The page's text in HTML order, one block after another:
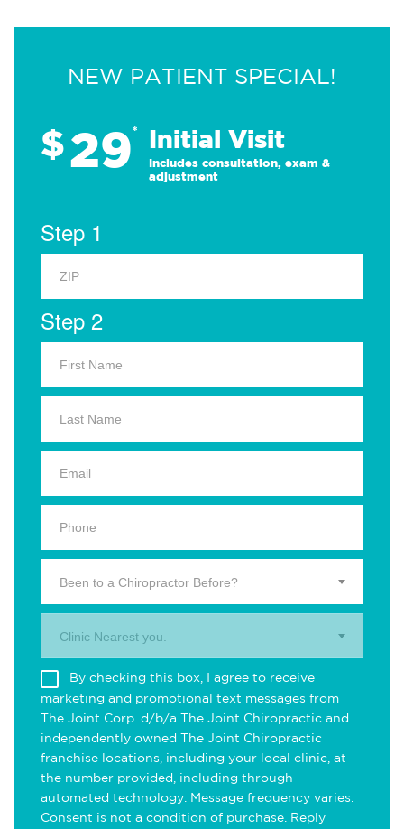
NEW PATIENT SPECIAL!
$29* Initial Visit
Includes consultation, exam &
adjustment
Step 1
Step 2
Been to a Chiropractor Before?
Clinic Nearest you.
By checking this box, I agree to receive
marketing and promotional text messages from
The Joint Corp. d/b/a The Joint Chiropractic and
independently owned The Joint Chiropractic
franchise locations, including your local clinic, at
the number provided, including through
automated technology. Message frequency varies.
Consent is not a condition of purchase. Reply